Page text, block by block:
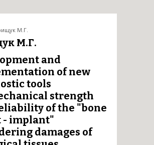
here
М.Г.
М.Г.
and
of new
tools
strength
of the "bone
- implant"
damages of